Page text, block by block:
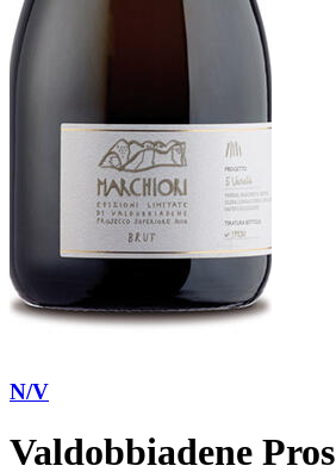
N/V
Valdobbiadene